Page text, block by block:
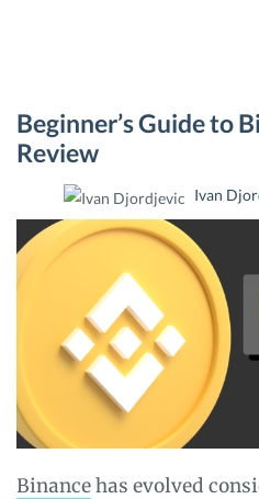
BNB
(BNB)
Price,
News
and
Guides
Beginner’s Guide to
Review
Ivan
Binancehas evolved